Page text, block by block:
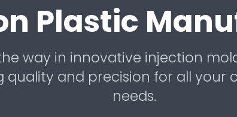
Plastic
way in innovative injection
quality and precision for all your
needs.